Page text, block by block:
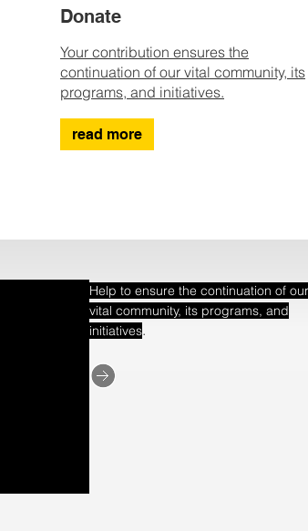
Donate
Your contribution ensures the
continuation of our vital community, its
programs, and initiatives.
read more
Help to ensure the continuation of our
vital community, its programs, and
initiatives.